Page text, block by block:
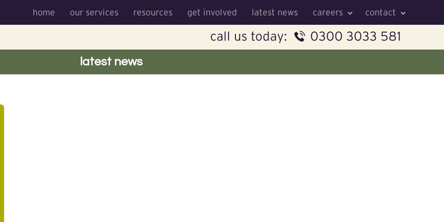
home our services resources get involved latest news careers contact
call us today: 0300 3033 581
latest news